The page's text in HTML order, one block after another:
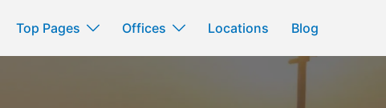
Top Pages Offices Locations Blog